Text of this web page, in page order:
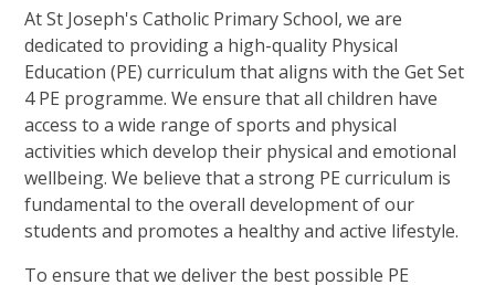
At St Joseph's Catholic Primary School, we are
dedicated to providing a high-quality Physical
Education (PE) curriculum that aligns with the Get Set
4 PE programme. We ensure that all children have
access to a wide range of sports and physical
activities which develop their physical and emotional
wellbeing. We believe that a strong PE curriculum is
fundamental to the overall development of our
students and promotes a healthy and active lifestyle.
To ensure that we deliver the best possible PE